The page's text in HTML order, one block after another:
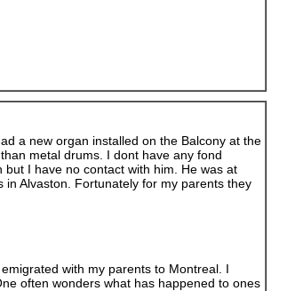
a new organ installed on the Balcony at the
metal drums. I dont have any fond
I have no contact with him. He was at
Alvaston. Fortunately for my parents they
with my parents to Montreal. I
often wonders what has happened to ones